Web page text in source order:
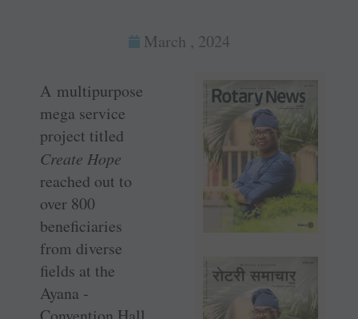
March , 2024
A multipurpose
mega service
project titled ­
Create Hope
reached out to
over 800
beneficiaries
from diverse
fields at the
Ayana ­